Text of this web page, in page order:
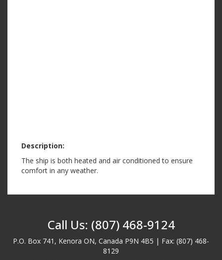
Description:
The ship is both heated and air conditioned to ensure
comfort in any weather.
Call Us: (807) 468-9124
P.O. Box 741, Kenora ON, Canada P9N 4B5 | Fax: (807) 468-
8129